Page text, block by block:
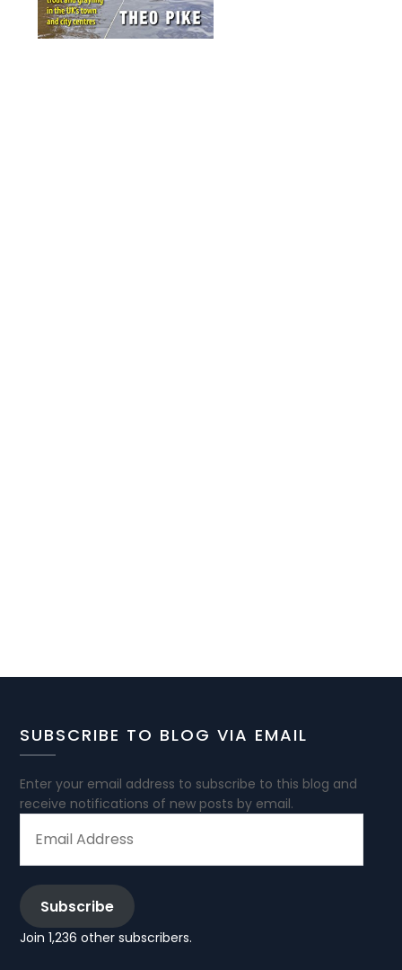
SUBSCRIBE TO BLOG VIA EMAIL
Enter your email address to subscribe to this blog and
receive notifications of new posts by email.
ADDRESS
Subscribe
Join 1,236 other subscribers.